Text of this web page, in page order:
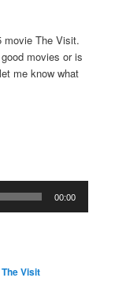
movie The Visit.
movies or is
me know what
00:00
The Visit